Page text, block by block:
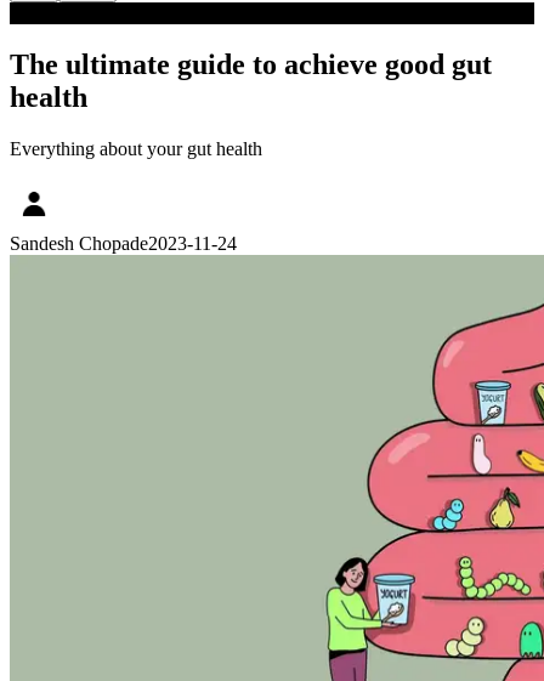
The ultimate guide to achieve good gut
health
Everything about your gut health
Sandesh Chopade2023-11-24